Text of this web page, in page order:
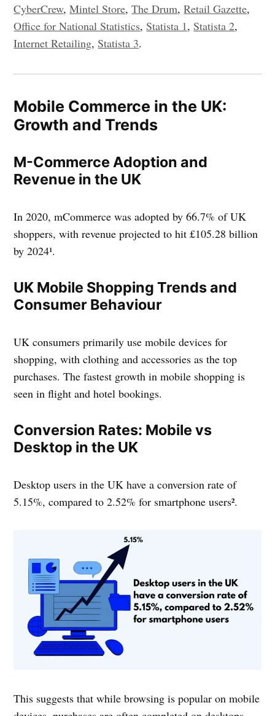
CyberCrew,Mintel Store,The Drum,Retail Gazette,
Office for National Statistics,Statista 1,Statista 2,
Internet Retailing,Statista 3.
Mobile Commerce in the UK:
Growth and Trends
M-Commerce Adoption and
Revenue in the UK
In 2020, mCommerce was adopted by 66.7% of UK
shoppers, with revenue projected to hit £105.28 billion
by 2024¹.
UK Mobile Shopping Trends and
Consumer Behaviour
UK consumers primarily use mobile devices for
shopping, with clothing and accessories as the top
purchases. The fastest growth in mobile shopping is
seen in flight and hotel bookings.
Conversion Rates: Mobile vs
Desktop in the UK
Desktop users in the UK have a conversion rate of
5.15%, compared to 2.52% for smartphone users².
This suggests that while browsing is popular on mobile